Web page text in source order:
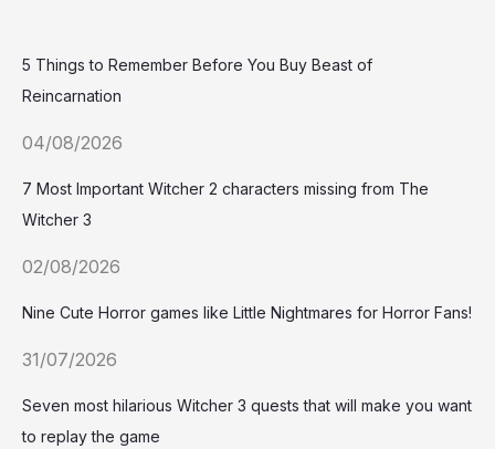
5 Things to Remember Before You Buy Beast of
Reincarnation
04/08/2026
7 Most Important Witcher 2 characters missing from The
Witcher 3
02/08/2026
Nine Cute Horror games like Little Nightmares for Horror Fans!
31/07/2026
Seven most hilarious Witcher 3 quests that will make you want
to replay the game